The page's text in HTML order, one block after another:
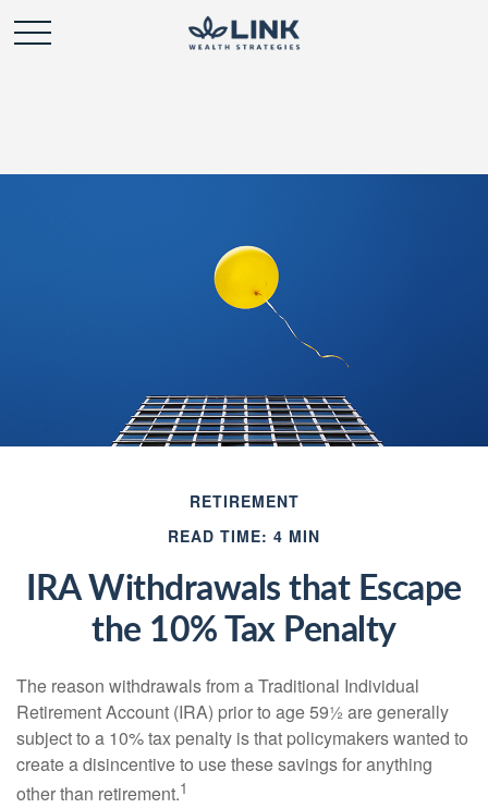
RETIREMENT
READ TIME: 4 MIN
IRA Withdrawals that Escape
the 10% Tax Penalty
The reason withdrawals from a Traditional Individual
Retirement Account (IRA) prior to age 59½ are generally
subject to a 10% tax penalty is that policymakers wanted to
create a disincentive to use these savings for anything
other than retirement.1